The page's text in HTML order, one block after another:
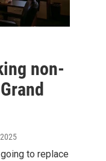
non-
to replace